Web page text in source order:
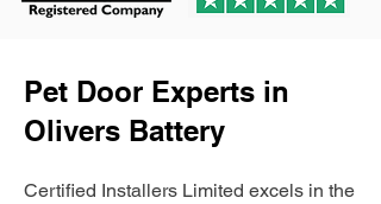
Pet Door Experts in
Olivers Battery
Certified Installers Limited excels in the